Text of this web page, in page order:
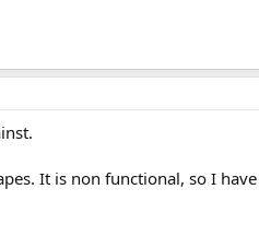
It is non functional, so I